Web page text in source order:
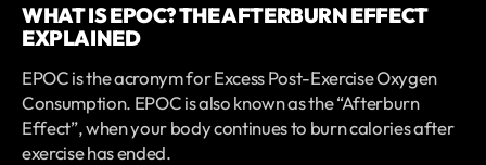
WHAT IS EPOC? THE AFTERBURN EFFECT
EXPLAINED
EPOC is the acronym for Excess Post-Exercise Oxygen
Consumption. EPOC is also known as the “Afterburn
Effect”, when your body continues to burn calories after
exercise has ended.